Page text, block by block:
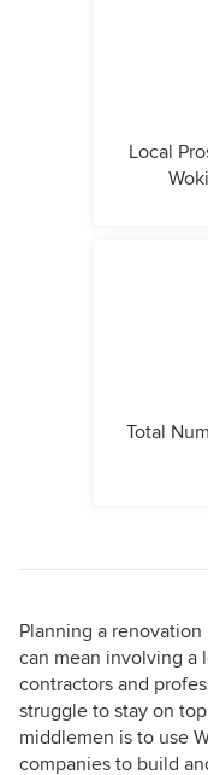
Local
Total
Planning a
can mean involving a
contractors and
struggle to stay on
middlemen is to use
companies to build